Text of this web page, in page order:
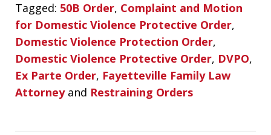
Tagged: 50B Order, Complaint and Motion
for Domestic Violence Protective Order,
Domestic Violence Protection Order,
Domestic Violence Protective Order, DVPO,
Ex Parte Order, Fayetteville Family Law
Attorneyand Restraining Orders